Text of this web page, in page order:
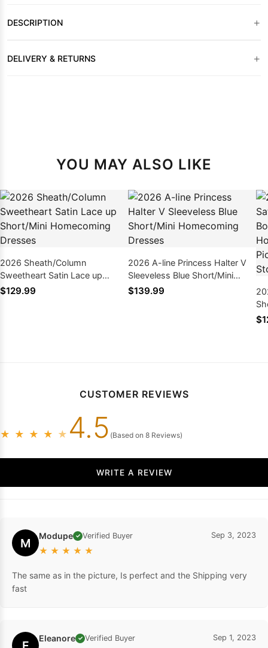
DESCRIPTION +
DELIVERY & RETURNS +
YOU MAY ALSO LIKE
2026 Sheath/Column
Sweetheart Satin Lace up
Short/Mini Homecoming
$129.99
2026 A-line Princess Halter V
Sleeveless Blue Short/Mini
Homecoming Dresses
$139.99
CUSTOMER REVIEWS
★ ★ ★ ★ ★ 4.5 (Based on 8 Reviews)
WRITE A REVIEW
M Modupe ✓ Verified Buyer
★ ★ ★ ★ ★
Sep 3, 2023
The same as in the picture, Is perfect and the Shipping very
fast
Eleanore ✓ Verified Buyer Sep 1, 2023